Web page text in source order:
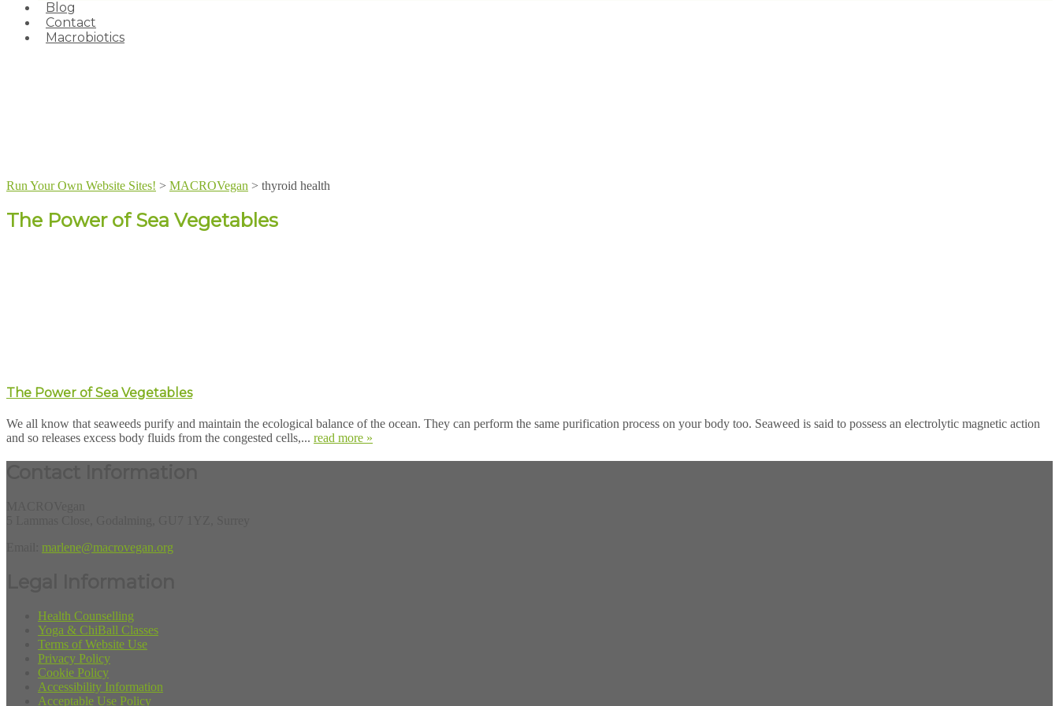
Blog
Contact
Macrobiotics
Run Your Own Website Sites! > MACROVegan > thyroid health
The Power of Sea Vegetables
The Power of Sea Vegetables
We all know that seaweeds purify and maintain the ecological balance of the ocean. They can perform the same purification process on your body too. Seaweed is said to possess an electrolytic magnetic action
and so releases excess body fluids from the congested cells,... read more »
marlene@macrovegan.org
Health Counselling
Yoga & ChiBall Classes
Terms of Website Use
Privacy Policy
Cookie Policy
Accessibility Information
Acceptable Use Policy